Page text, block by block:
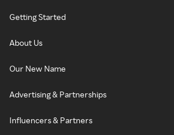
Getting Started
About Us
Our New Name
Advertising & Partnerships
Influencers & Partners